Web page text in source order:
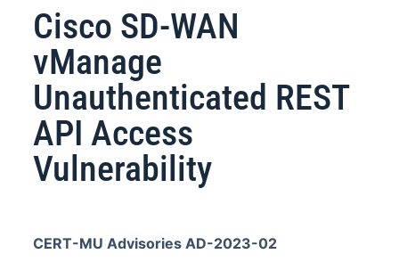
Cisco SD-WAN
vManage
Unauthenticated REST
API Access
Vulnerability
CERT-MU Advisories AD-2023-02